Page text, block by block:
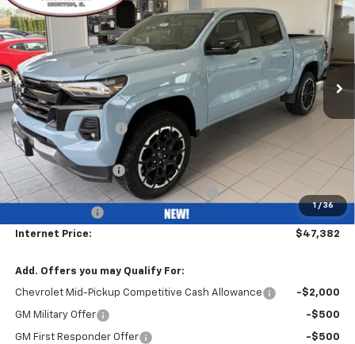
1 / 36
VIN:1GCPTDEK8T1212487 Stock:26251Model:14G43
In Stock Ext. Int.
SAVINGS BOB GRIMM PRICE
Less
MSRP: $51,970
Bob Grimm Discount
Bob Grimm Price
Documentation Fee
+$377
Computerized Vehicle Registration Fee
+$35
-$1,000
Internet Price: $47,382
Add. Offers you may Qualify For:
Chevrolet Mid-Pickup Competitive Cash Allowance -$2,000
GM Military Offer -$500
GM First Responder Offer
-$500